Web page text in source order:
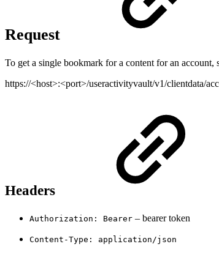
Request
To get a single bookmark for a content for an account,
https://<host>:<port>/useractivityvault/v1/clientdata/
Headers
Authorization: Bearer – bearer token
Content-Type: application/json